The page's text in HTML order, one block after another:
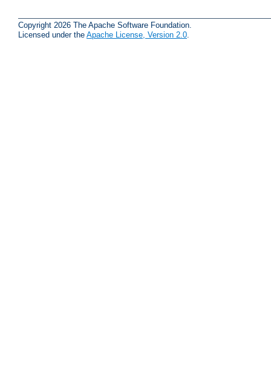
Copyright 2026 The Apache Software Foundation.
Licensed under the Apache License, Version 2.0